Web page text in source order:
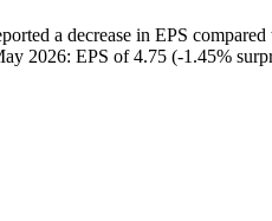
a decrease in EPS compared
2026: EPS of 4.75 (-1.45%